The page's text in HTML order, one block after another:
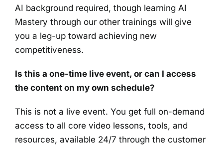
AI background required, though learning AI
Mastery through our other trainings will give
you a leg-up toward achieving new
competitiveness.
Is this a one-time live event, or can I access
the content on my own schedule?
This is not a live event. You get full on-demand
access to all core video lessons, tools, and
resources, available 24/7 through the customer